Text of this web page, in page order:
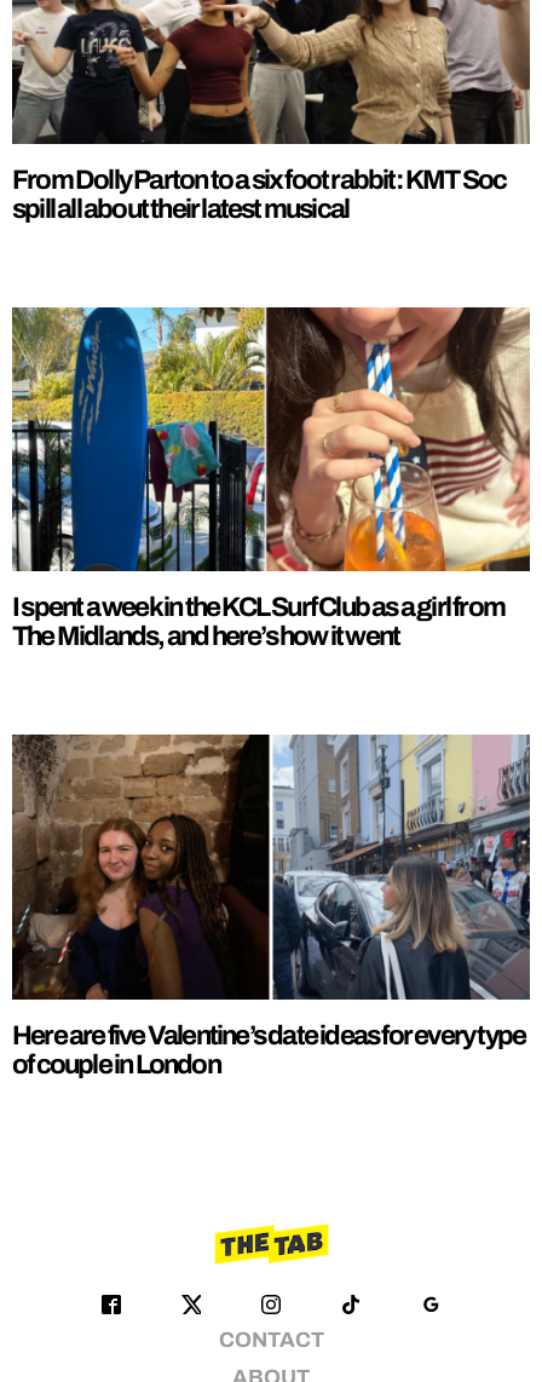
From Dolly Parton to a six foot rabbit: KMT Soc
spill all about their latest musical
I spent a week in the KCL Surf Club as a girl from
The Midlands, and here’s how it went
Here are five Valentine’s date ideas for every type
of couple in London
CONTACT
ABOUT